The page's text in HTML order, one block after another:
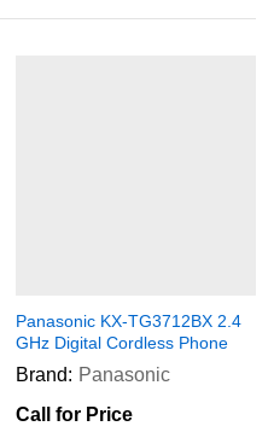
Panasonic KX-TG3712BX 2.4
GHz Digital Cordless Phone
Brand: Panasonic
Call for Price